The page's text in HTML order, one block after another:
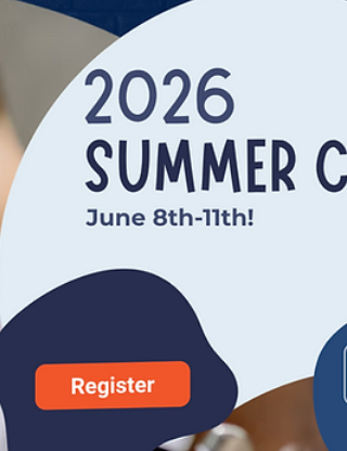
nuclear energy throughout the Tri-
State region. The documentary will be
screened at 7:30pm on Saturday, July
at the Municipal Theater, 112 S. 17th St.
in Parsons, Kan. and at 7pm on Sunday,
July 12 at the Stray Cat Film Center,
1662 Broadway Blvd. in Kansas City,